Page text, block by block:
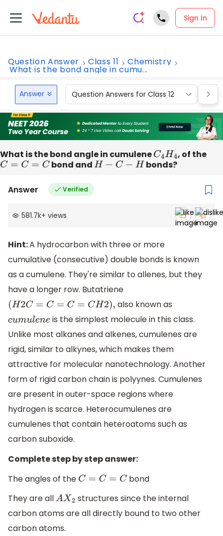
Sign In
Question Answer Class 11 Chemistry
What is the bond angle in cumu...
Answer Question Answers for Class 12
What is the bond angle in cumuleneC4H4, of the
C=C=C bond andH− C− H bonds?
Answer Verified
581.7k+ views
Hint:A hydrocarbon with three or more
cumulative (consecutive) double bonds is known
as a cumulene. They're similar to allenes, but they
have a longer row. Butatriene
(H 2C =C=C= CH 2),
also known as
cumulene is the simplest molecule in this class.
Unlike most alkanes and alkenes, cumulenes are
rigid, similar to alkynes, which makes them
attractive for molecular nanotechnology. Another
form of rigid carbon chain is polyynes. Cumulenes
are present in outer-space regions where
hydrogen is scarce. Heterocumulenes are
cumulenes that contain heteroatoms such as
carbon suboxide.
Complete step by step answer:
The angles of the
C=C=C
bond
They are all AX2 structures since the internal
carbon atoms are all directly bound to two other
carbon atoms.